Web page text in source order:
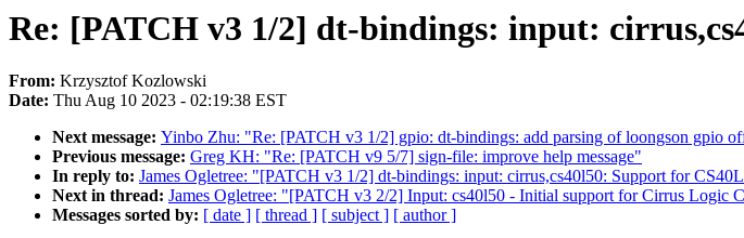
Re: [PATCH v3 1/2] dt-bindings: input:
From: Krzysztof Kozlowski
Date: Thu Aug 10 2023 - 02:19:38 EST
Next message: Yinbo Zhu: "Re: [PATCH v3 1/2] gpio: dt-bindings: add parsing of loongson gpio
Previous message: Greg KH: "Re: [PATCH v9 5/7] sign-file: improve help message"
In reply to: James Ogletree: "[PATCH v3 1/2] dt-bindings: input: cirrus,cs40l50: Support for
Next in thread: James Ogletree: "[PATCH v3 2/2] Input: cs40l50 - Initial support for Cirrus Logic
Messages sorted by: [ date ] [ thread ] [ subject ] [ author ]